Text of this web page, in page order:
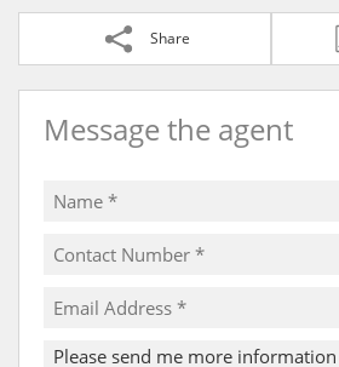
Share
Message the agent